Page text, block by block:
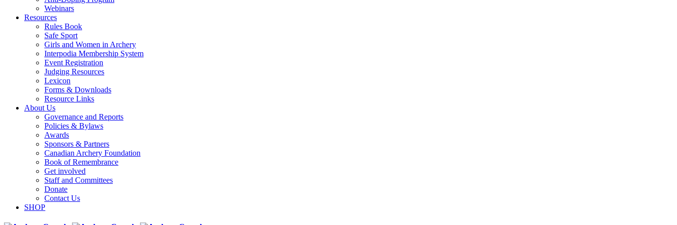
Webinars
Resources
Rules Book
Safe Sport
Girls and Women in Archery
Interpodia Membership System
Event Registration
Judging Resources
Lexicon
Forms & Downloads
Resource Links
About Us
Governance and Reports
Policies & Bylaws
Awards
Sponsors & Partners
Canadian Archery Foundation
Book of Remembrance
Get involved
Staff and Committees
Donate
Contact Us
SHOP